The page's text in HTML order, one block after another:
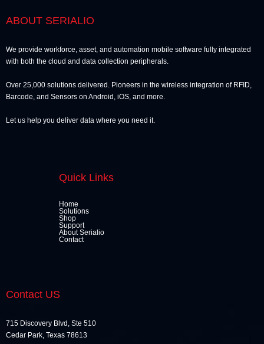
ABOUT SERIALIO
We provide workforce, asset, and automation mobile software fully integrated
with both the cloud and data collection peripherals.
Over 25,000 solutions delivered. Pioneers in the wireless integration of RFID,
Barcode, and Sensors on Android, iOS, and more.
Let us help you deliver data where you need it.
Quick Links
Home
Solutions
Shop
Support
About Serialio
Contact
Contact US
715 Discovery Blvd, Ste 510
Cedar Park, Texas 78613